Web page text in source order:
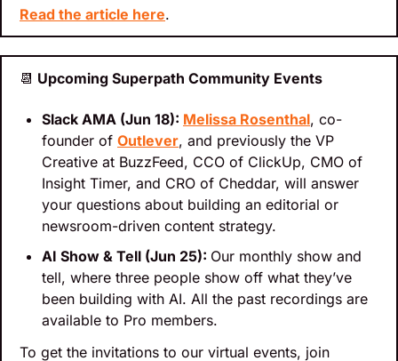
Read the article here.
📆 Upcoming Superpath Community Events
Slack AMA (Jun 18): Melissa Rosenthal, co-
founder of Outlever, and previously the VP
Creative at BuzzFeed, CCO of ClickUp, CMO of
Insight Timer, and CRO of Cheddar, will answer
your questions about building an editorial or
newsroom-driven content strategy.
AI Show & Tell (Jun 25): Our monthly show and
tell, where three people show off what they’ve
been building with AI. All the past recordings are
available to Pro members.